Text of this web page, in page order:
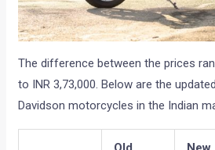
The difference between the prices
to INR 3,73,000. Below are the
Davidson motorcycles in the Indian